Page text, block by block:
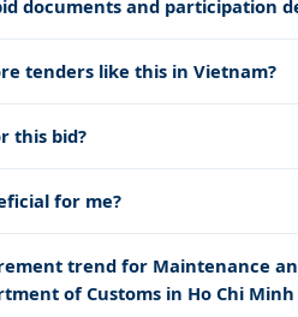
documents and participation
tenders like this in Vietnam?
this bid?
for me?
trend for Maintenance
of Customs in Ho Chi Minh